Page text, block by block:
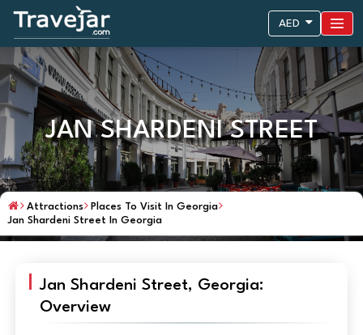
AED
JAN SHARDENI STREET
Attractions
Places To Visit In Georgia
Jan Shardeni Street In Georgia
Jan Shardeni Street, Georgia:
Overview